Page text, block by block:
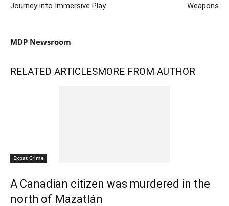
Journey into Immersive Play
Weapons
MDP Newsroom
RELATED ARTICLESMORE FROM AUTHOR
Expat Crime
A Canadian citizen was murdered in the
north of Mazatlán